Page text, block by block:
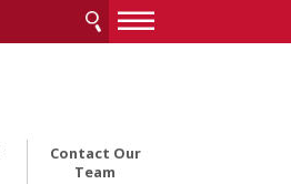
—
—
Contact Our
Team